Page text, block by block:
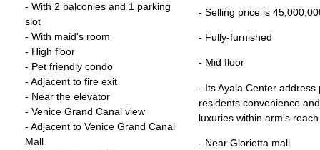
- With 2 balconies and 1 parking
slot
- With maid's room
- High floor
- Pet friendly condo
- Adjacent to fire exit
- Near the elevator
- Venice Grand Canal view
- Adjacent to Venice Grand Canal
Mall
- Selling price is
- Fully-furnished
- Mid floor
- Its Ayala Center address
residents convenience and
luxuries within arm's reach
- Near Glorietta mall